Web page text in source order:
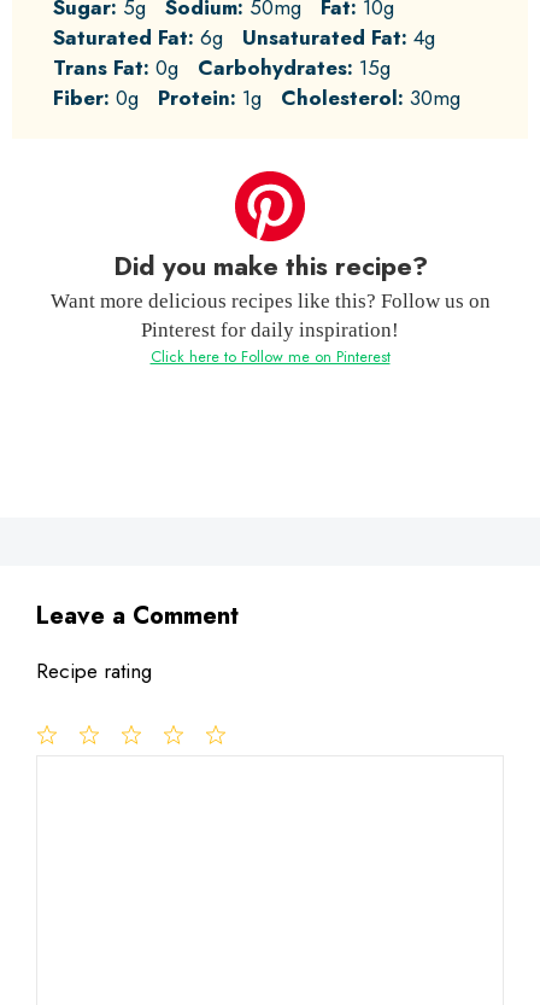
Sugar: 5g Sodium: 50mg Fat: 10g
Saturated Fat: 6g Unsaturated Fat: 4g
Trans Fat: 0g Carbohydrates: 15g
Fiber: 0g Protein: 1g Cholesterol: 30mg
Did you make this recipe?
Want more delicious recipes like this? Follow us on
Pinterest for daily inspiration!
Click here to Follow me on Pinterest
Leave a Comment
Recipe rating